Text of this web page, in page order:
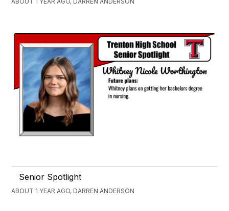
Senior Spotlight
ABOUT 1 YEAR AGO, DARREN ANDERSON